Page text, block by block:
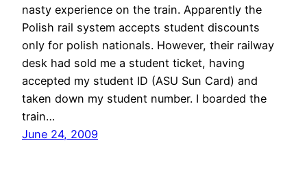
nasty experience on the train. Apparently the
Polish rail system accepts student discounts
only for polish nationals. However, their railway
desk had sold me a student ticket, having
accepted my student ID (ASU Sun Card) and
taken down my student number. I boarded the
train…
June 24, 2009